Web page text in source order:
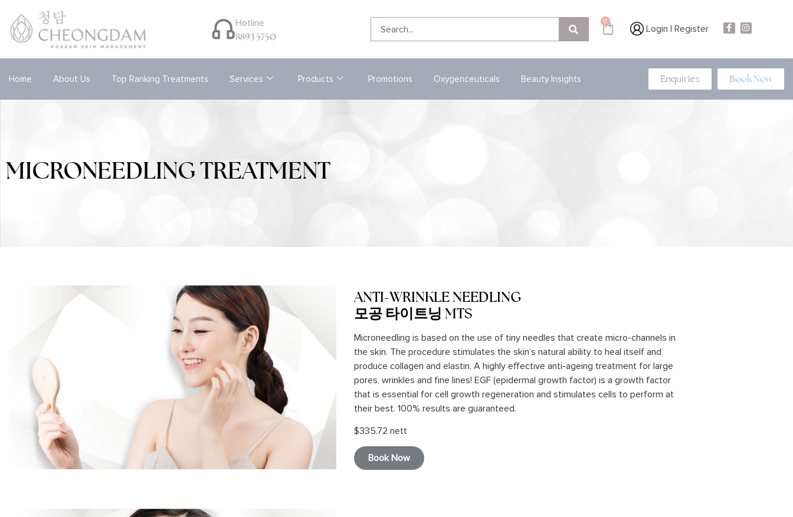
8893 5750
Hotline 0
Login | Register
Home About Us Top Ranking Treatments Services Products Promotions Oxygenceuticals Beauty Insights Enquiries Book Now
MICRONEEDLING TREATMENT
ANTI-WRINKLE NEEDLING
모공 타이트닝 MTS
Microneedling is based on the use of tiny needles that create micro-channels in
the skin. The procedure stimulates the skin’s natural ability to heal itself and
produce collagen and elastin. A highly effective anti-ageing treatment for large
pores, wrinkles and fine lines! EGF (epidermal growth factor) is a growth factor
that is essential for cell growth regeneration and stimulates cells to perform at
their best. 100% results are guaranteed.
$335.72 nett
Book Now